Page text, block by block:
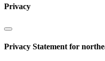
Privacy
Privacy Statement for